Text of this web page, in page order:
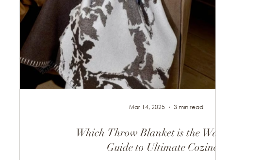
Which Throw Blanket is the Warmest? A
Guide to Ultimate Coziness
Mar 14, 2025 3 min read